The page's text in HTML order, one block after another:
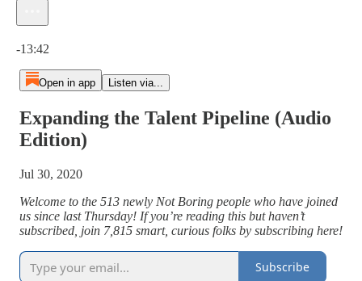
-13:42
Open in app Listen via...
Expanding the Talent Pipeline (Audio
Edition)
Jul 30, 2020
Welcome to the 513 newly Not Boring people who have joined
us since last Thursday! If you’re reading this but haven’t
subscribed, join 7,815 smart, curious folks by subscribing here!
Subscribe